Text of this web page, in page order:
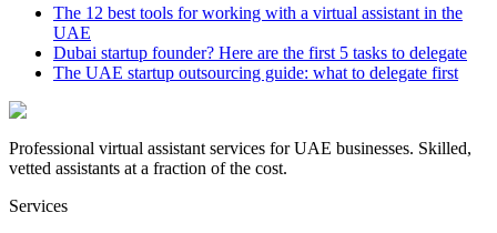
The 12 best tools for working with a virtual assistant in the
UAE
Dubai startup founder? Here are the first 5 tasks to delegate
The UAE startup outsourcing guide: what to delegate first
Professional virtual assistant services for UAE businesses. Skilled,
vetted assistants at a fraction of the cost.
Services